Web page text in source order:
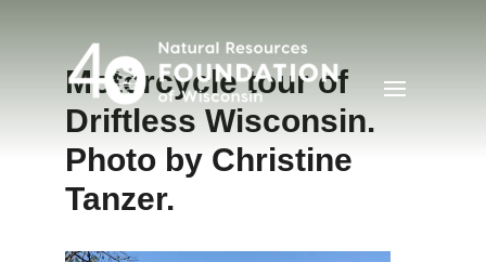
Motorcycle tour of
Driftless Wisconsin.
Photo by Christine
Tanzer.